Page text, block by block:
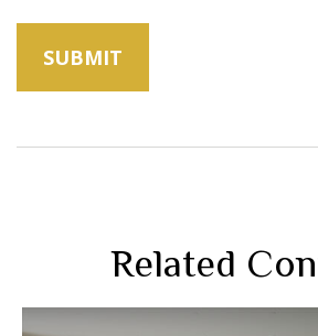
Related